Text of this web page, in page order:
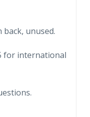
unused.
for international